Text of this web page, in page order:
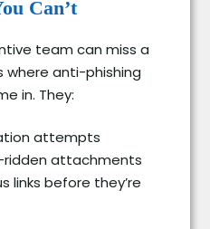
Can’t
team can miss a
where anti-phishing
in. They:
attempts
ridden attachments
links before they’re